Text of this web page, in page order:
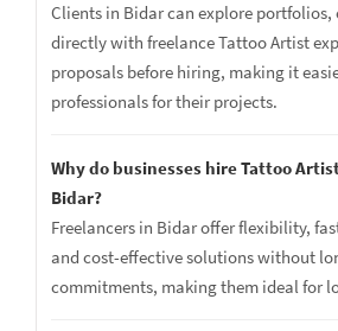
Clients in Bidar can explore
directly with freelance Tattoo Artist
proposals before hiring, making it
professionals for their projects.
Why do businesses hire Tattoo
Bidar?
Freelancers in Bidar offer flexibility,
and cost-effective solutions without
commitments, making them ideal for